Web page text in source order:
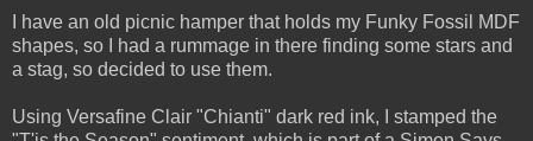
I have an old picnic hamper that holds my Funky Fossil MDF
shapes, so I had a rummage in there finding some stars and
a stag, so decided to use them.
Using Versafine Clair "Chianti" dark red ink, I stamped the